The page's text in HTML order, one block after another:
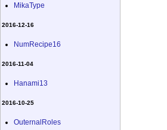
MikaType
2016-12-16
NumRecipe16
2016-11-04
Hanami13
2016-10-25
OuternalRoles